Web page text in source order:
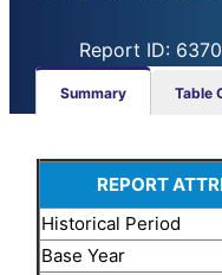
Report ID:
Summary Table
REPORT
Historical Period
Base Year